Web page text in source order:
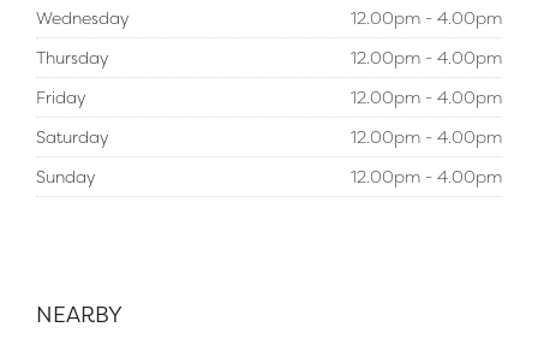
Wednesday
12.00pm - 4.00pm
Thursday
12.00pm - 4.00pm
Friday
12.00pm - 4.00pm
Saturday
12.00pm - 4.00pm
Sunday
12.00pm - 4.00pm
NEARBY